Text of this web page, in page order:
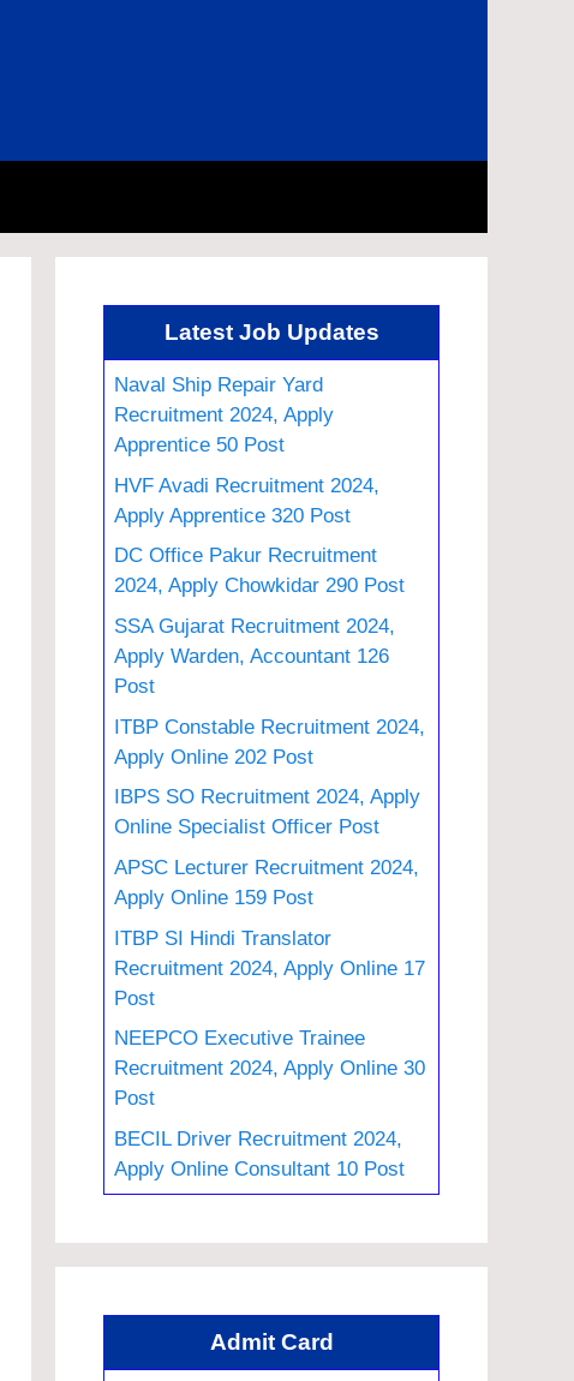
Latest Job Updates
Naval Ship Repair Yard
Recruitment 2024, Apply
Apprentice 50 Post
HVF Avadi Recruitment 2024,
Apply Apprentice 320 Post
DC Office Pakur Recruitment
2024, Apply Chowkidar 290 Post
SSA Gujarat Recruitment 2024,
Apply Warden, Accountant 126
Post
ITBP Constable Recruitment 2024,
Apply Online 202 Post
IBPS SO Recruitment 2024, Apply
Online Specialist Officer Post
APSC Lecturer Recruitment 2024,
Apply Online 159 Post
ITBP SI Hindi Translator
Recruitment 2024, Apply Online 17
Post
NEEPCO Executive Trainee
Recruitment 2024, Apply Online 30
Post
BECIL Driver Recruitment 2024,
Apply Online Consultant 10 Post
Admit Card